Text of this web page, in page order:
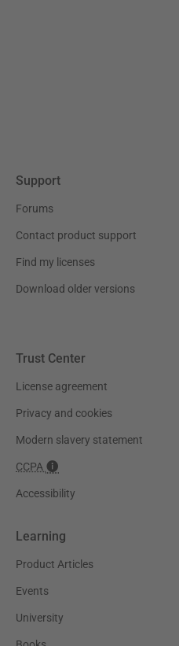
Support
Forums
Contact product support
Find my licenses
Download older versions
Trust Center
License agreement
Privacy and cookies
Modern slavery statement
CCPA
Accessibility
Learning
Product Articles
Events
University